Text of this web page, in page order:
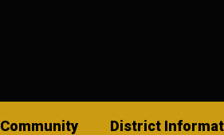
Community District